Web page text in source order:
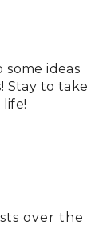
some ideas
Stay to take
over the